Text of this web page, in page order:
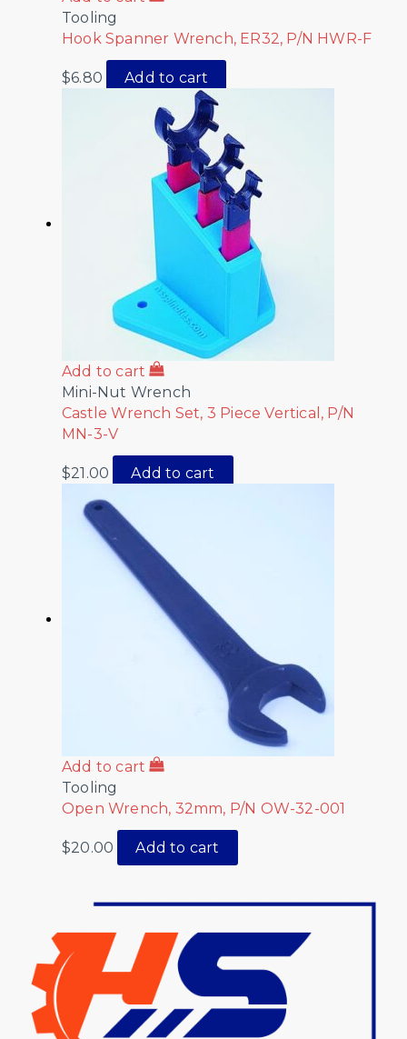
Tooling
Hook Spanner Wrench, ER32, P/N HWR-F
$6.80 Add to cart
Add to cart
Mini-Nut Wrench
Castle Wrench Set, 3 Piece Vertical, P/N
MN-3-V
$21.00 Add to cart
Add to cart
Tooling
Open Wrench, 32mm, P/N OW-32-001
$20.00 Add to cart